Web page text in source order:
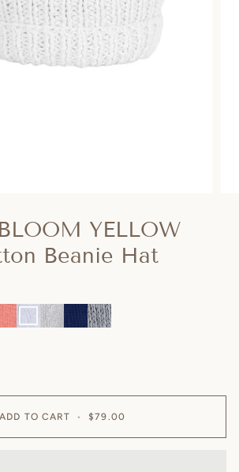
YELLOW
Beanie Hat
Sky
Blue
Knit
Ash
Grey
Knit
Navy
Knit
Charcoal
Grey
Knit
ADD TO CART • $79.00